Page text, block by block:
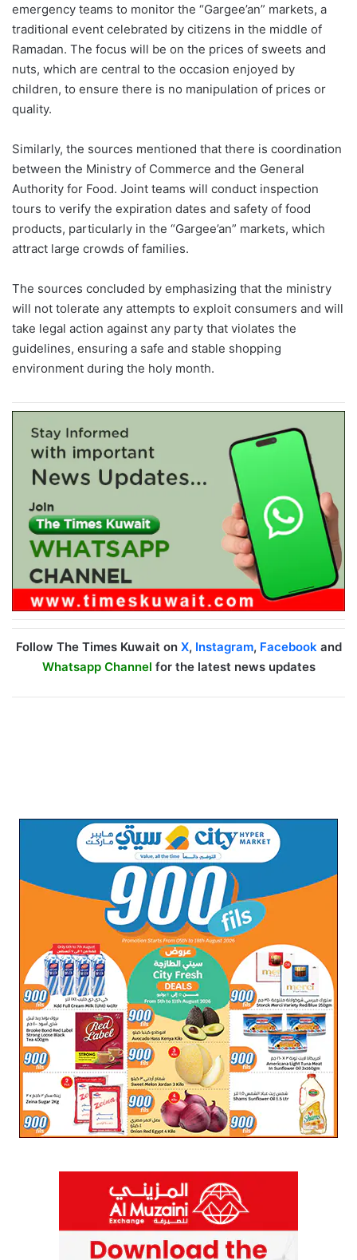
emergency teams to monitor the “Gargee’an” markets, a
traditional event celebrated by citizens in the middle of
Ramadan. The focus will be on the prices of sweets and
nuts, which are central to the occasion enjoyed by
children, to ensure there is no manipulation of prices or
quality.
Similarly, the sources mentioned that there is coordination
between the Ministry of Commerce and the General
Authority for Food. Joint teams will conduct inspection
tours to verify the expiration dates and safety of food
products, particularly in the “Gargee’an” markets, which
attract large crowds of families.
The sources concluded by emphasizing that the ministry
will not tolerate any attempts to exploit consumers and will
take legal action against any party that violates the
guidelines, ensuring a safe and stable shopping
environment during the holy month.
Follow The Times Kuwait on X, Instagram, Facebook and
Whatsapp Channel for the latest news updates